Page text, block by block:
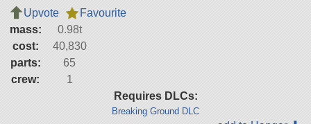
Upvote
Favourite
mass:
0.98t
cost:
40,830
parts:
65
crew:
1
Requires DLCs:
Breaking Ground DLC